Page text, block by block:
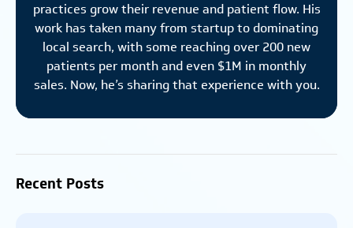
practices grow their revenue and patient flow. His
work has taken many from startup to dominating
local search, with some reaching over 200 new
patients per month and even $1M in monthly
sales. Now, he’s sharing that experience with you.
Recent Posts